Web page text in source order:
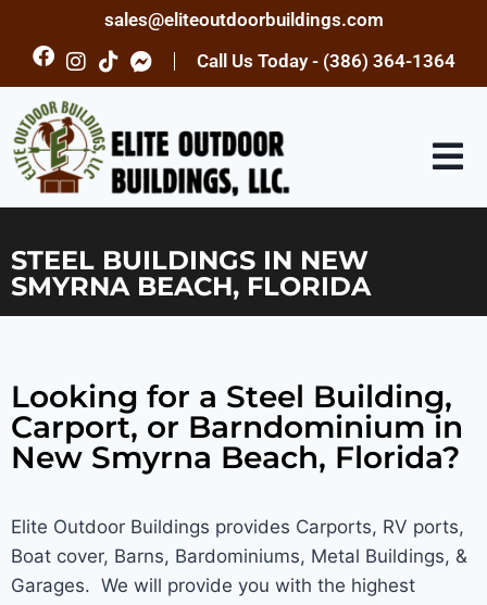
sales@eliteoutdoorbuildings.com
Call Us Today - (386) 364-1364
STEEL BUILDINGS IN NEW
SMYRNA BEACH, FLORIDA
Looking for a Steel Building,
Carport, or Barndominium in
New Smyrna Beach, Florida?
Elite Outdoor Buildings provides Carports, RV ports,
Boat cover, Barns, Bardominiums, Metal Buildings, &
Garages. We will provide you with the highest